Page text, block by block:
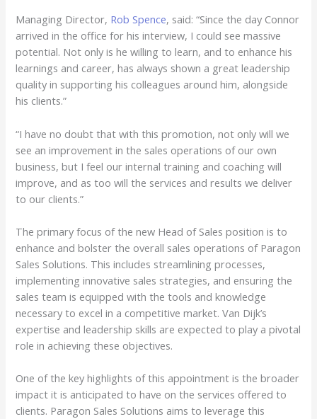
Managing Director, Rob Spence, said: “Since the day Connor
arrived in the office for his interview, I could see massive
potential. Not only is he willing to learn, and to enhance his
learnings and career, has always shown a great leadership
quality in supporting his colleagues around him, alongside
his clients.”
“I have no doubt that with this promotion, not only will we
see an improvement in the sales operations of our own
business, but I feel our internal training and coaching will
improve, and as too will the services and results we deliver
to our clients.”
The primary focus of the new Head of Sales position is to
enhance and bolster the overall sales operations of Paragon
Sales Solutions. This includes streamlining processes,
implementing innovative sales strategies, and ensuring the
sales team is equipped with the tools and knowledge
necessary to excel in a competitive market. Van Dijk’s
expertise and leadership skills are expected to play a pivotal
role in achieving these objectives.
One of the key highlights of this appointment is the broader
impact it is anticipated to have on the services offered to
clients. Paragon Sales Solutions aims to leverage this